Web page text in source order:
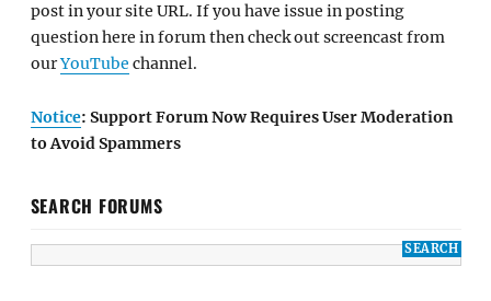
post in your site URL. If you have issue in posting
question here in forum then check out screencast from
ourYouTube channel.
Notice: Support Forum Now Requires User Moderation
to Avoid Spammers
SEARCH FORUMS